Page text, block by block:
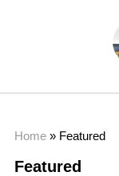
Home» Featured
Featured